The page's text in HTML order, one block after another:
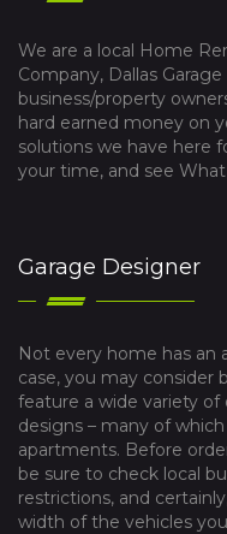
We are a local Home
Company, Dallas
business/property
hard earned money on
solutions we have here
your time, and see
Garage Designer
Not every home has an
case, you may consider
feature a wide variety of
designs – many of
apartments. Before
be sure to check local
restrictions, and
width of the vehicles